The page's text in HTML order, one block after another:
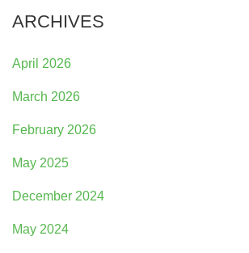
ARCHIVES
April 2026
March 2026
February 2026
May 2025
December 2024
May 2024